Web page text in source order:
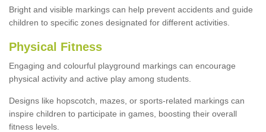
Bright and visible markings can help prevent accidents and guide
children to specific zones designated for different activities.
Physical Fitness
Engaging and colourful playground markings can encourage
physical activity and active play among students.
Designs like hopscotch, mazes, or sports-related markings can
inspire children to participate in games, boosting their overall
fitness levels.